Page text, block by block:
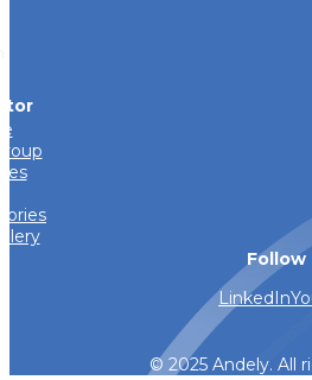
Follow
LinkedIn
© 2025 Andely. All